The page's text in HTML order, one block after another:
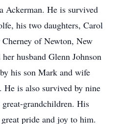
Ackerman. He is survived
his two daughters, Carol
Cherney of Newton, New
husband Glenn Johnson
his son Mark and wife
is also survived by nine
grandchildren. His
pride and joy to him.